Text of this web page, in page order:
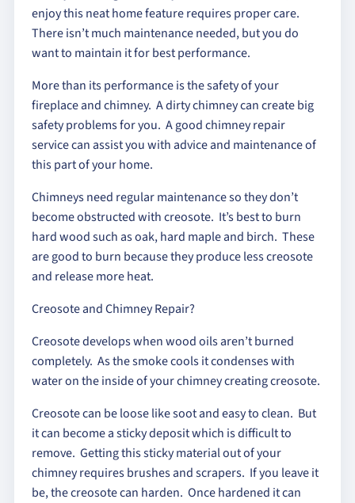
enjoy this neat home feature requires proper care.
There isn’t much maintenance needed, but you do
want to maintain it for best performance.
More than its performance is the safety of your
fireplace and chimney. A dirty chimney can create big
safety problems for you. A good chimney repair
service can assist you with advice and maintenance of
this part of your home.
Chimneys need regular maintenance so they don’t
become obstructed with creosote. It’s best to burn
hard wood such as oak, hard maple and birch. These
are good to burn because they produce less creosote
and release more heat.
Creosote and Chimney Repair?
Creosote develops when wood oils aren’t burned
completely. As the smoke cools it condenses with
water on the inside of your chimney creating creosote.
Creosote can be loose like soot and easy to clean. But
it can become a sticky deposit which is difficult to
remove. Getting this sticky material out of your
chimney requires brushes and scrapers. If you leave it
be, the creosote can harden. Once hardened it can